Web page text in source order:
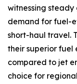
witnessing
demand for fuel-
short-haul travel.
their superior fuel
compared to jet
choice for